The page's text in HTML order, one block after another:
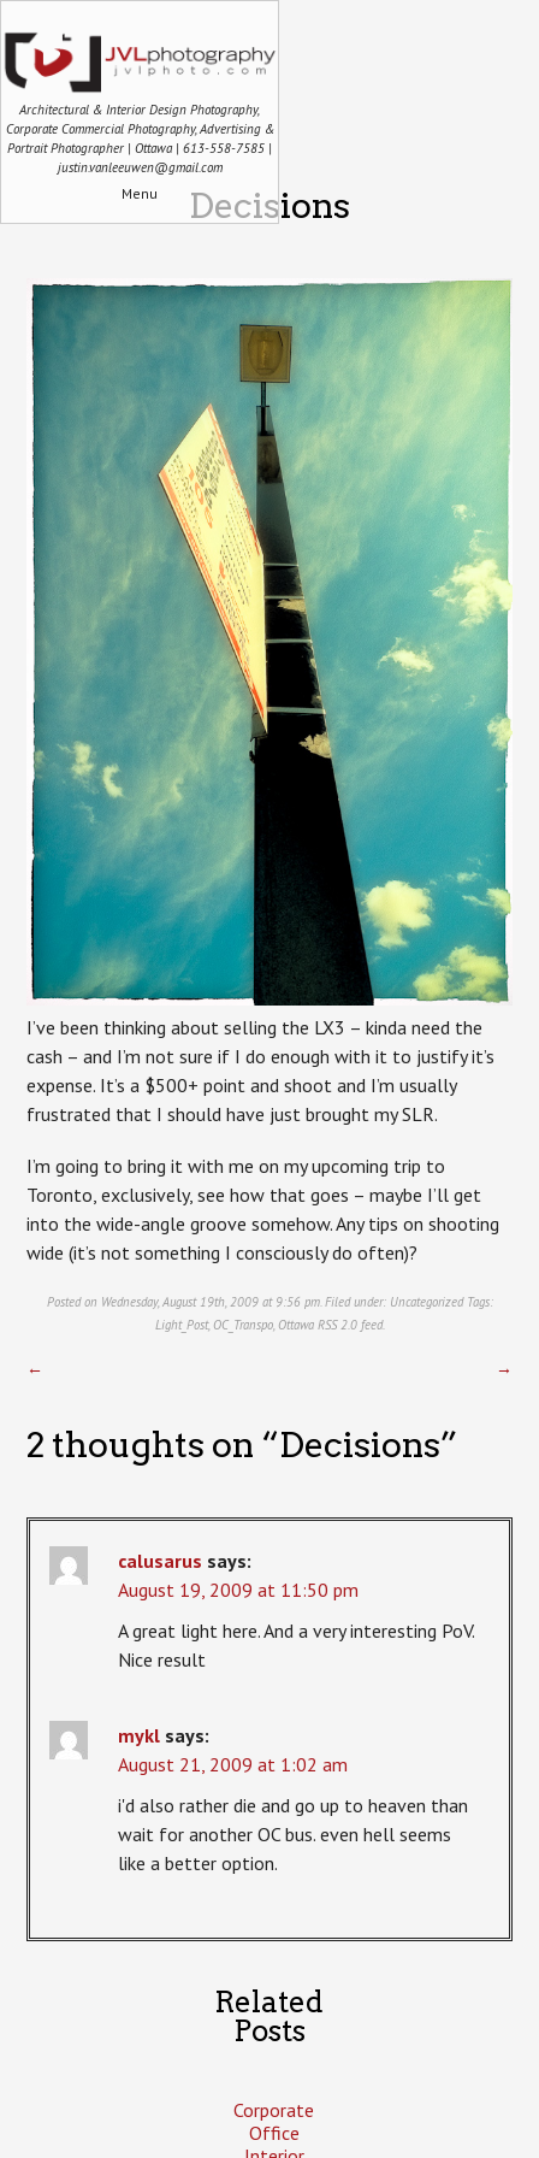
Architectural & Interior Design Photography,
Corporate Commercial Photography, Advertising &
Portrait Photographer | Ottawa | 613-558-7585 |
justin.vanleeuwen@gmail.com
Menu Decisions
I’ve been thinking about selling the LX3 – kinda need the
cash – and I’m not sure if I do enough with it to justify it’s
expense. It’s a $500+ point and shoot and I’m usually
frustrated that I should have just brought my SLR.
I’m going to bring it with me on my upcoming trip to
Toronto, exclusively, see how that goes – maybe I’ll get
into the wide-angle groove somehow. Any tips on shooting
wide (it’s not something I consciously do often)?
Posted on Wednesday, August 19th, 2009 at 9:56 pm. Filed under: UncategorizedTags:
Light_Post, OC_Transpo, Ottawa RSS 2.0feed.
← →
2 thoughts on “Decisions”
calusarus says:
August 19, 2009 at 11:50 pm
A great light here. And a very interesting PoV.
Nice result
mykl says:
August 21, 2009 at 1:02 am
i'd also rather die and go up to heaven than
wait for another OC bus. even hell seems
like a better option.
Related
Posts
Corporate
Office